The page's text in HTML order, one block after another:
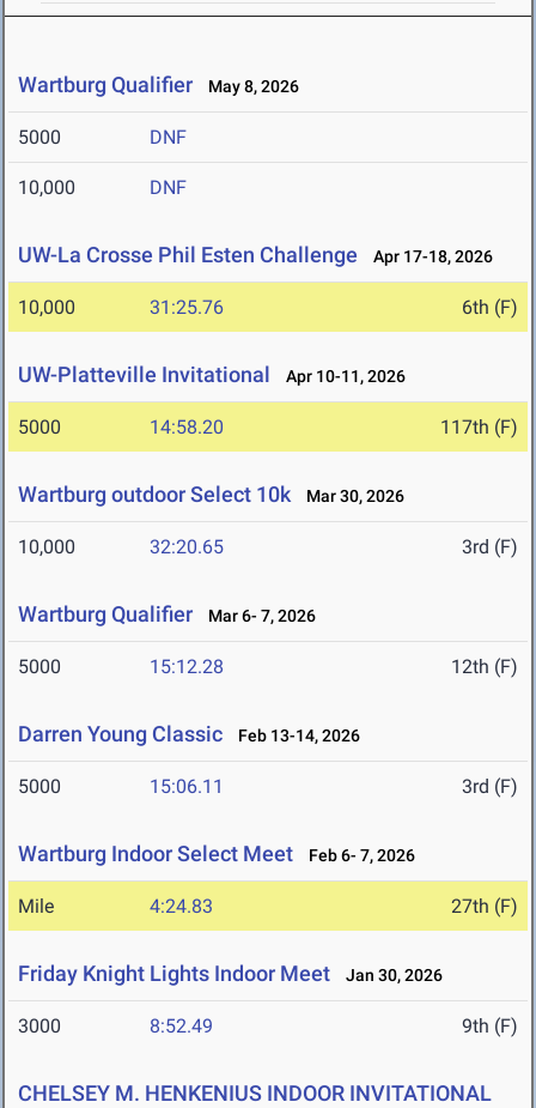
Wartburg Qualifier May 8, 2026
5000 DNF
10,000 DNF
UW-La Crosse Phil Esten Challenge Apr 17-18, 2026
10,000 31:25.76 6th (F)
UW-Platteville Invitational Apr 10-11, 2026
5000 14:58.20 117th (F)
Wartburg outdoor Select 10k Mar 30, 2026
10,000 32:20.65 3rd (F)
Wartburg Qualifier Mar 6- 7, 2026
5000 15:12.28 12th (F)
Darren Young Classic Feb 13-14, 2026
5000 15:06.11 3rd (F)
Wartburg Indoor Select Meet Feb 6- 7, 2026
Mile 4:24.83 27th (F)
Friday Knight Lights Indoor Meet Jan 30, 2026
3000 8:52.49 9th (F)
CHELSEY M. HENKENIUS INDOOR INVITATIONAL